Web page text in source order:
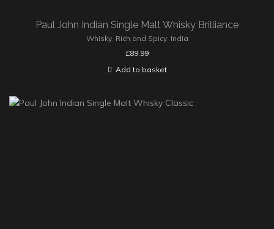
Paul John Indian Single Malt Whisky Brilliance
Whisky, Rich and Spicy, India
£89.99
Add to basket